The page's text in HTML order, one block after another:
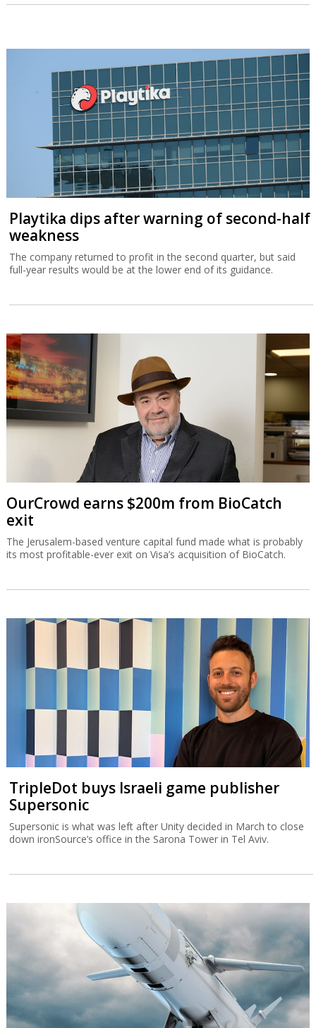
Playtika dips after warning of second-half
weakness
The company returned to profit in the second quarter, but said
full-year results would be at the lower end of its guidance.
OurCrowd earns $200m from BioCatch
exit
The Jerusalem-based venture capital fund made what is probably
its most profitable-ever exit on Visa’s acquisition of BioCatch.
TripleDot buys Israeli game publisher
Supersonic
Supersonic is what was left after Unity decided in March to close
down ironSource’s office in the Sarona Tower in Tel Aviv.